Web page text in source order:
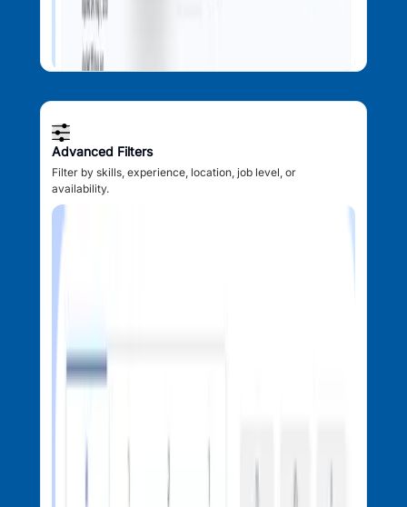
Advanced Filters
Filter by skills, experience, location, job level, or
availability.